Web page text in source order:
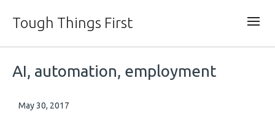
Tough Things First
AI, automation, employment
May 30, 2017